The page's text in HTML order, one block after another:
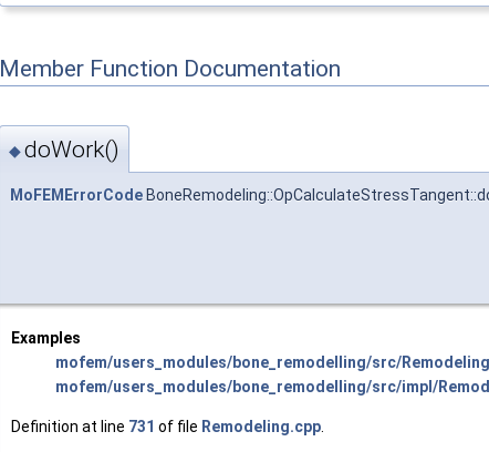
Member Function Documentation
◆doWork()
MoFEMErrorCode
Examples
mofem/users_modules/bone_remodelling/src/
mofem/users_modules/bone_remodelling/src/impl/
Definition at line 731 of file Remodeling.cpp